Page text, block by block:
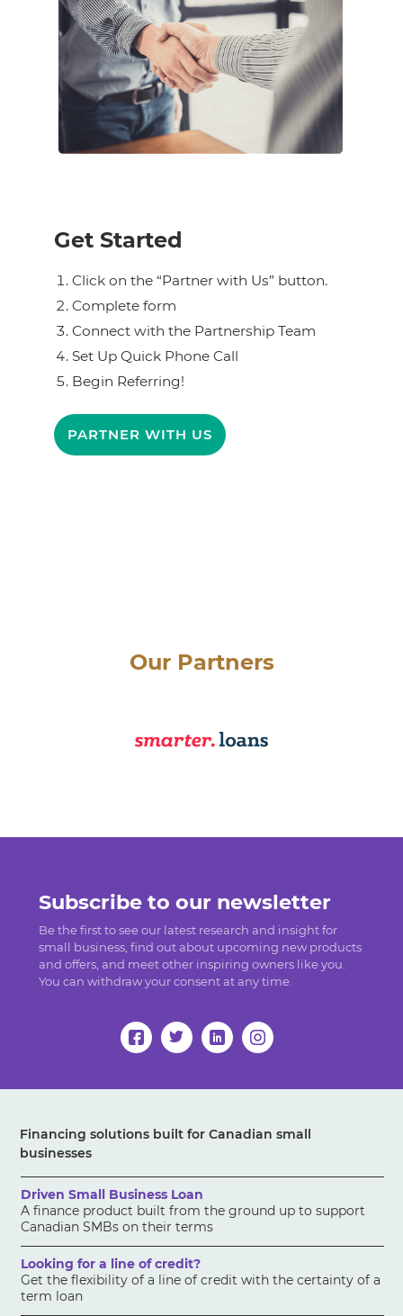
Get Started
Click on the “Partner with Us” button.
Complete form
Connect with the Partnership Team
Set Up Quick Phone Call
Begin Referring!
PARTNER WITH US
Our Partners
Subscribe to our newsletter
Be the first to see our latest research and insight for
small business, find out about upcoming new products
and offers, and meet other inspiring owners like you.
You can withdraw your consent at any time.
Financing solutions built for Canadian small
businesses
Driven Small Business Loan
A finance product built from the ground up to support
Canadian SMBs on their terms
Looking for a line of credit?
Get the flexibility of a line of credit with the certainty of a
term loan